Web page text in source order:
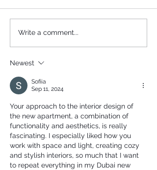
Write a comment...
Newest
Sofiia
Sep 11, 2024
Your approach to the interior design of
the new apartment, a combination of
functionality and aesthetics, is really
fascinating. I especially liked how you
work with space and light, creating cozy
and stylish interiors, so much that I want
to repeat everything in my Dubai new